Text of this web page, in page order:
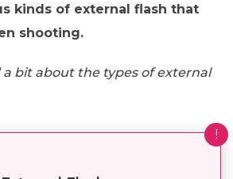
kinds of external flash that
shooting.
a bit about the types of external
!